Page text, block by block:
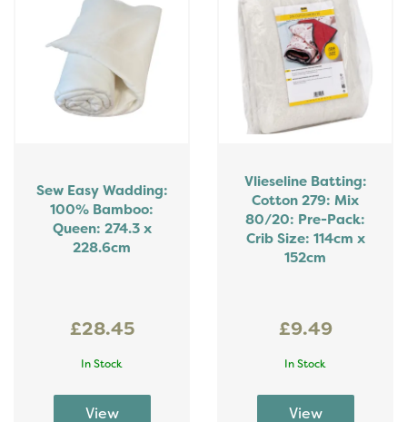
Sew Easy Wadding:
100% Bamboo:
Queen: 274.3 x
228.6cm
£28.45
In Stock
Vlieseline Batting:
Cotton 279: Mix
80/20: Pre-Pack:
Crib Size: 114cm x
152cm
£9.49
In Stock